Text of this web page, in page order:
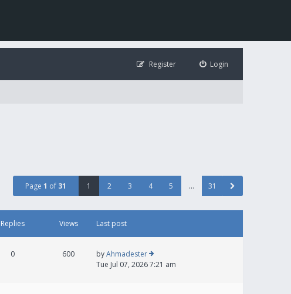
Login
Register
Page 1 of 31 1 2 3 4 5 … 31
Replies Views Last post
0 600 byAhmadester
Tue Jul 07, 2026 7:21 am